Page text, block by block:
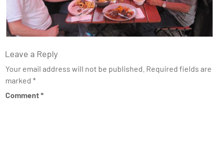
Leave a Reply
Your email address will not be published. Required fields are
marked *
Comment*